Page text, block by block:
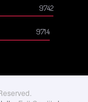
9742
9714